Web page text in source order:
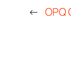
← OPQ